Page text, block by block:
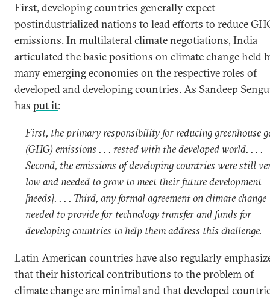
First, developing countries generally expect
postindustrialized nations to lead efforts to reduce
emissions. In multilateral climate negotiations, India
articulated the basic positions on climate change held
many emerging economies on the respective roles of
developed and developing countries. As Sandeep
has put it:
First, the primary responsibility for reducing greenhouse
(GHG) emissions . . . rested with the developed world. . . .
Second, the emissions of developing countries were still
low and needed to grow to meet their future development
[needs]. . . . Third, any formal agreement on climate change
needed to provide for technology transfer and funds for
developing countries to help them address this challenge.
Latin American countries have also regularly
that their historical contributions to the problem of
climate change are minimal and that developed